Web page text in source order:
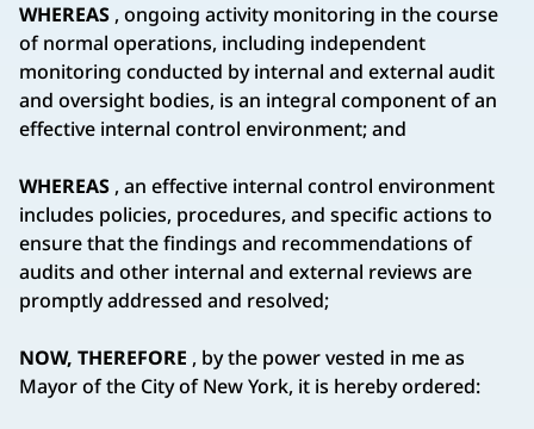
WHEREAS , ongoing activity monitoring in the course
of normal operations, including independent
monitoring conducted by internal and external audit
and oversight bodies, is an integral component of an
effective internal control environment; and
WHEREAS , an effective internal control environment
includes policies, procedures, and specific actions to
ensure that the findings and recommendations of
audits and other internal and external reviews are
promptly addressed and resolved;
NOW, THEREFORE , by the power vested in me as
Mayor of the City of New York, it is hereby ordered: